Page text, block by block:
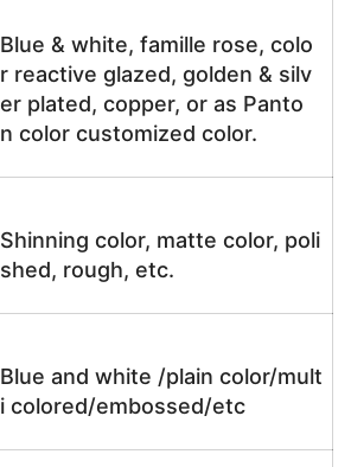
Blue & white, famille rose, colo
r reactive glazed, golden & silv
er plated, copper, or as Panto
n color customized color.
Shinning color, matte color, poli
shed, rough, etc.
Blue and white /plain color/mult
i colored/embossed/etc